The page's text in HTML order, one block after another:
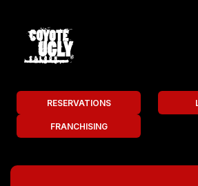
RESERVATIONS
FRANCHISING